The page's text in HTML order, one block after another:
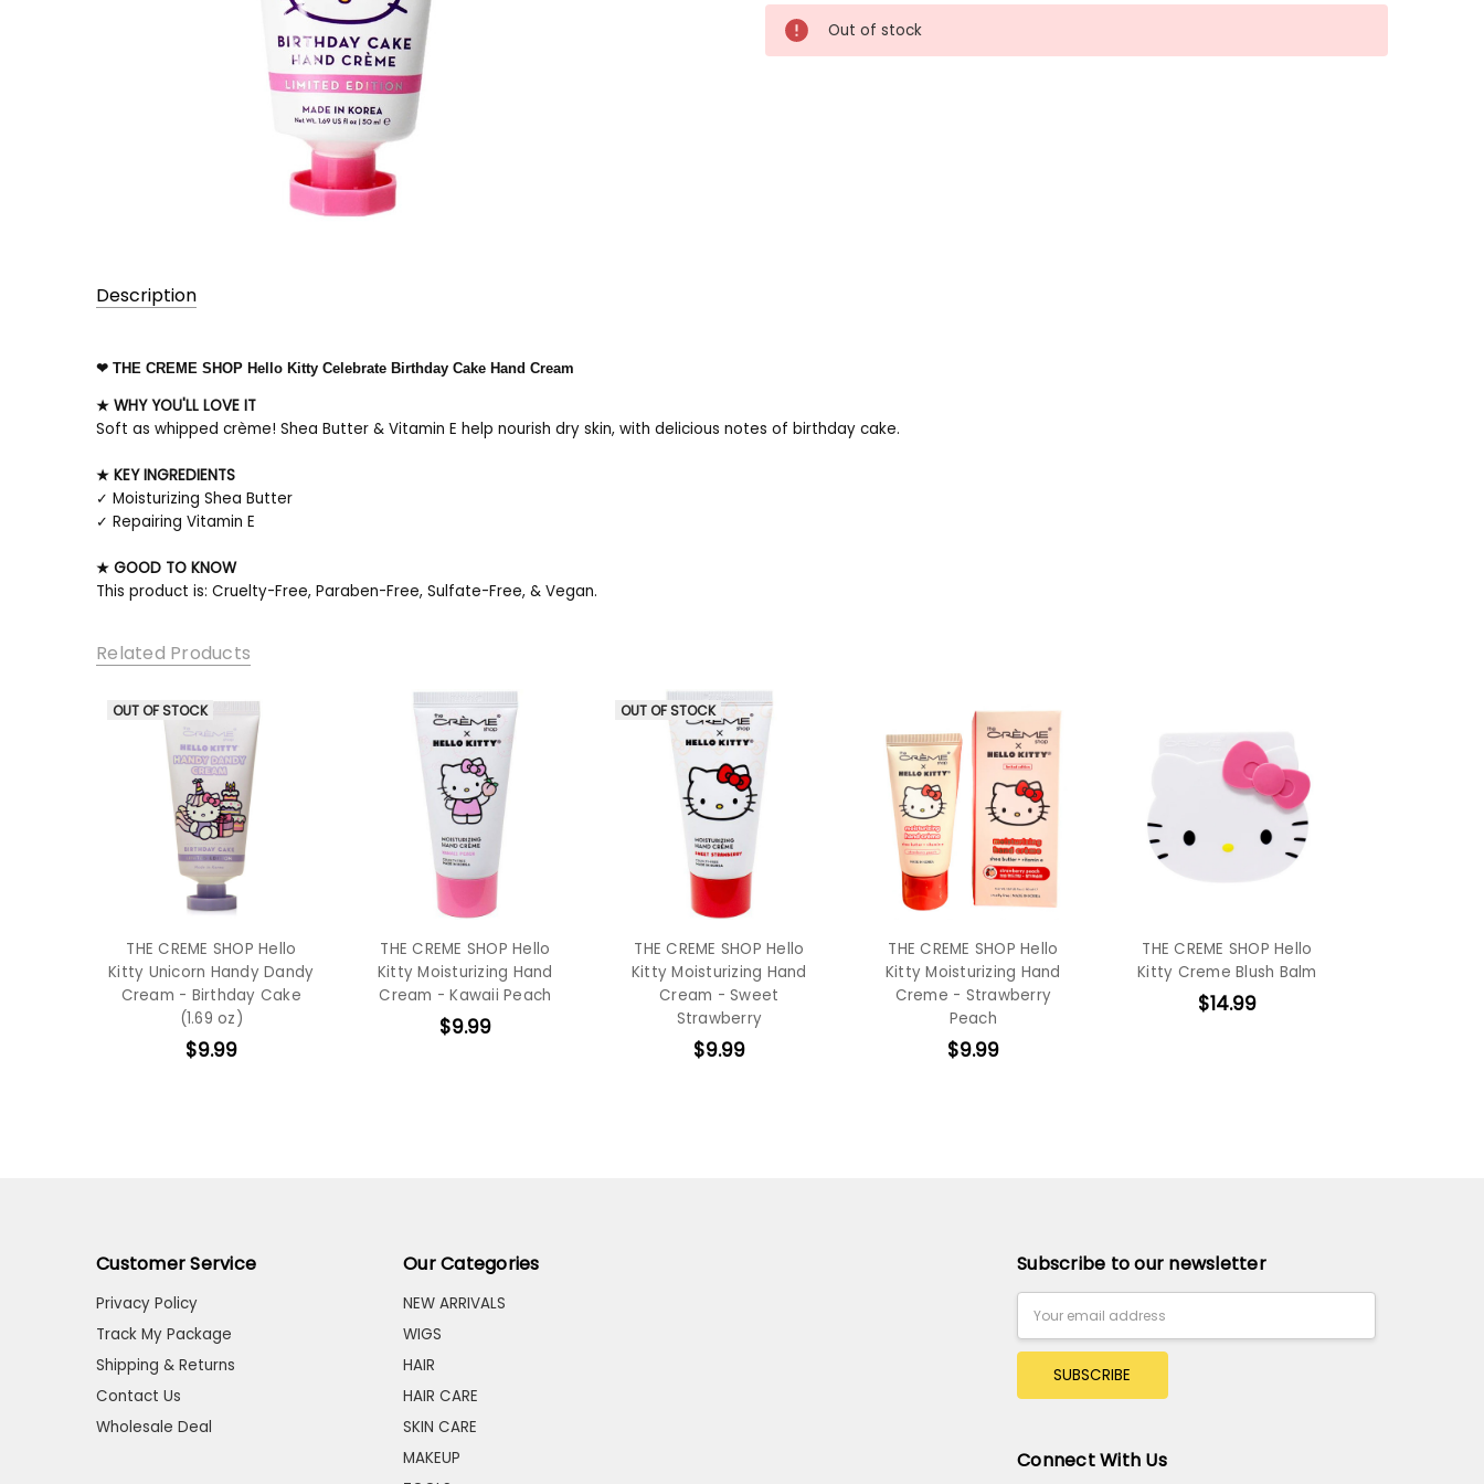
Current
Stock:
Out of stock
Description
197638004415
❤ THE CREME SHOP Hello Kitty Celebrate Birthday Cake Hand Cream
★ WHY YOU'LL LOVE IT
Soft as whipped crème! Shea Butter & Vitamin E help nourish dry skin, with delicious notes of birthday cake.
★ KEY INGREDIENTS
✓ Moisturizing Shea Butter
✓ Repairing Vitamin E
★ GOOD TO KNOW
This product is: Cruelty-Free, Paraben-Free, Sulfate-Free, & Vegan.
Related Products
OUT OF STOCK
THE CREME SHOP Hello
Kitty Unicorn Handy Dandy
Cream - Birthday Cake
(1.69 oz)
$9.99
THE CREME SHOP Hello
Kitty Moisturizing Hand
Cream - Kawaii Peach
$9.99
OUT OF STOCK
THE CREME SHOP Hello
Kitty Moisturizing Hand
Cream - Sweet
Strawberry
$9.99
THE CREME SHOP Hello
Kitty Moisturizing Hand
Creme - Strawberry
Peach
$9.99
THE CREME SHOP Hello
Kitty Creme Blush Balm
$14.99
Customer Service
Privacy Policy
Track My Package
Shipping & Returns
Contact Us
Wholesale Deal
Our Categories
NEW ARRIVALS
WIGS
HAIR
HAIR CARE
SKIN CARE
MAKEUP
Subscribe to our newsletter
Address
Connect With Us